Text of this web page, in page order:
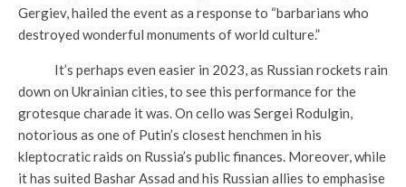
Gergiev, hailed the event as a response to “barbarians who
destroyed wonderful monuments of world culture.”
It’s perhaps even easier in 2023, as Russian rockets rain
down on Ukrainian cities, to see this performance for the
grotesque charade it was. On cello was Sergei Rodulgin,
notorious as one of Putin’s closest henchmen in his
kleptocratic raids on Russia’s public finances. Moreover, while
it has suited Bashar Assad and his Russian allies to emphasise